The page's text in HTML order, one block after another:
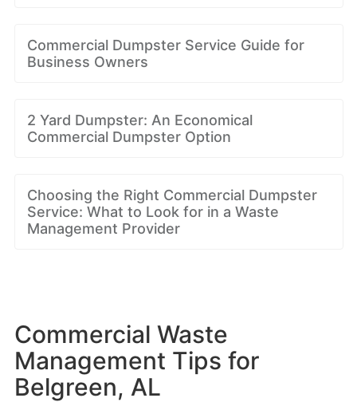
Commercial Dumpster Service Guide for
Business Owners
2 Yard Dumpster: An Economical
Commercial Dumpster Option
Choosing the Right Commercial Dumpster
Service: What to Look for in a Waste
Management Provider
Commercial Waste
Management Tips for
Belgreen, AL